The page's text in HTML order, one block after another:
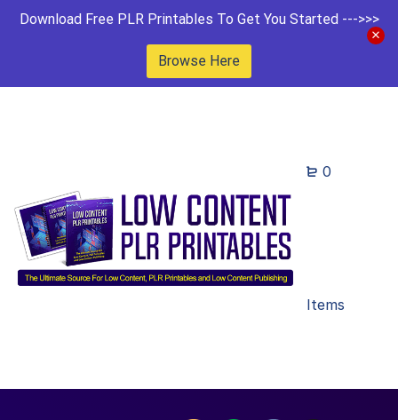
Download Free PLR Printables To Get You Started --->>>
Browse Here
0
Items